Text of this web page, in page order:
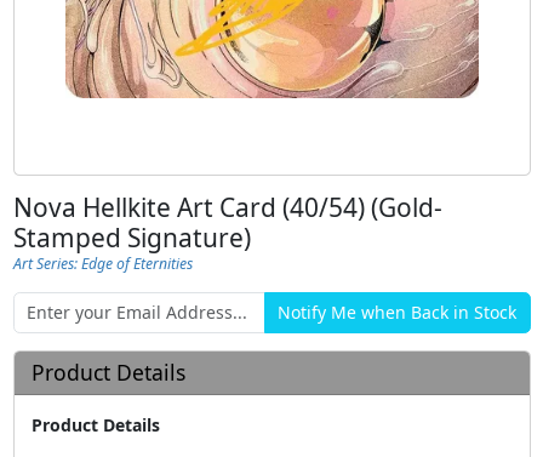
Nova Hellkite Art Card (40/54) (Gold-
Stamped Signature)
Art Series: Edge of Eternities
Product Details
Product Details